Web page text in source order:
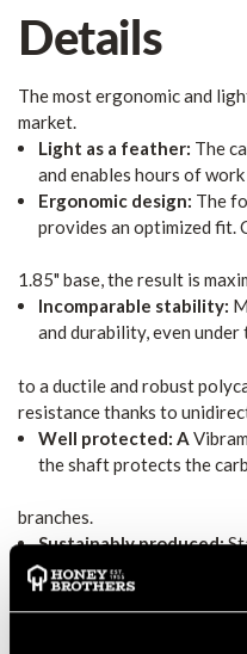
Details
The most ergonomic and
market.
Light as a feather: The
and enables hours of
Ergonomic design: The
provides an optimized fit.
1.85" base, the result is
Incomparable stability:
and durability, even
to a ductile and robust
resistance thanks to
Well protected: AVibram
the shaft protects the
branches.
Sustainably produced:
techniques, short and